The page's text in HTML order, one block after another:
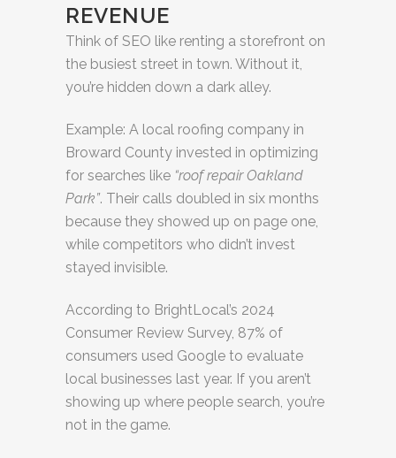
REVENUE
Think of SEO like renting a storefront on
the busiest street in town. Without it,
you’re hidden down a dark alley.
Example: A local roofing company in
Broward County invested in optimizing
for searches like “roof repair Oakland
Park”. Their calls doubled in six months
because they showed up on page one,
while competitors who didn’t invest
stayed invisible.
According to BrightLocal’s 2024
Consumer Review Survey, 87% of
consumers used Google to evaluate
local businesses last year. If you aren’t
showing up where people search, you’re
not in the game.